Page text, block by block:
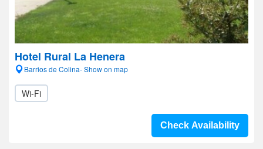
Hotel Rural La Henera
Barrios de Colina- Show on map
Wi-Fi
Check Availability